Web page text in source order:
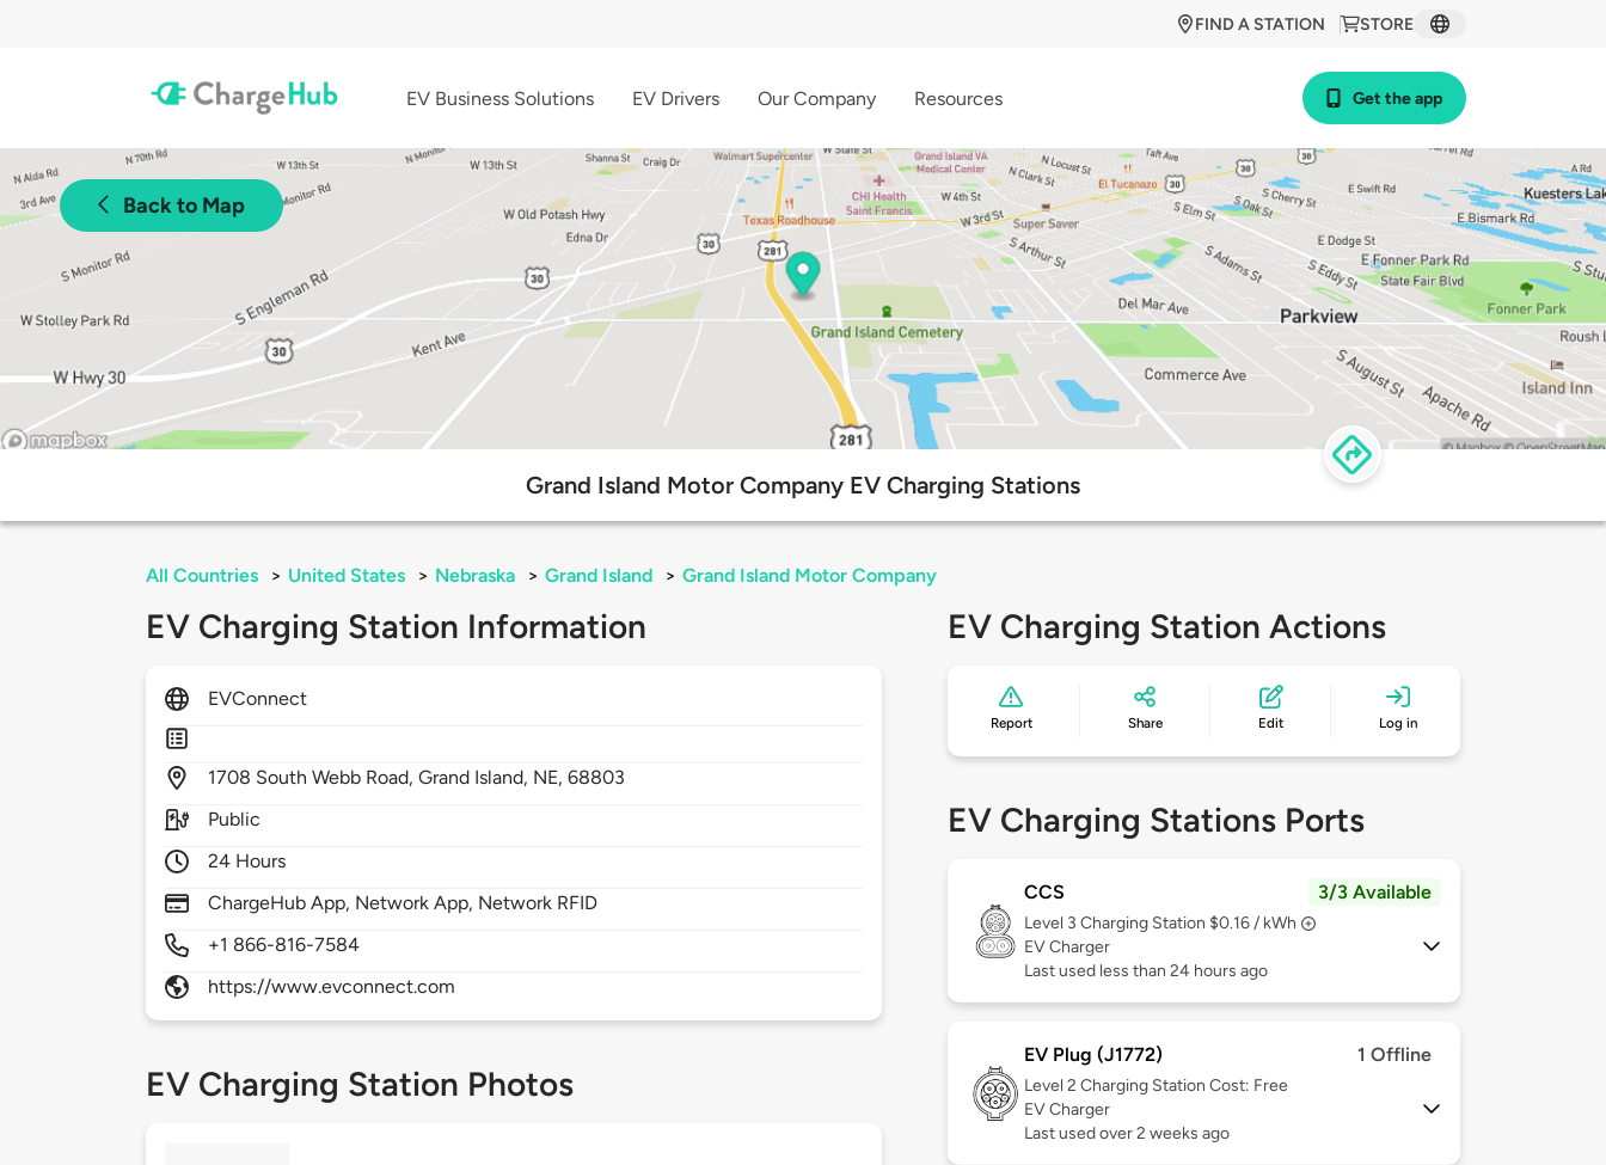
STORE
FIND A STATION
EV Business Solutions EV Drivers Our Company Resources Get the app
Back to Map
Grand Island Motor Company EV Charging Stations
All Countries > United States > Nebraska > Grand Island > Grand Island Motor Company
EV Charging Station Information
EVConnect
1708 South Webb Road,Grand Island, NE,68803
Public
24 Hours
ChargeHub App, Network App, Network RFID
+1 866-816-7584
https://www.evconnect.com
EV Charging Station Photos
EV Charging Station Actions
Report Share Edit Log in
EV Charging Stations Ports
CCS 3/3 Available
Level 3 Charging Station $0.16 / kWh
EV Charger
Last used less than 24 hours ago
EV Plug (J1772) 1 Offline
Level 2 Charging Station Cost: Free
EV Charger
Last used over 2 weeks ago